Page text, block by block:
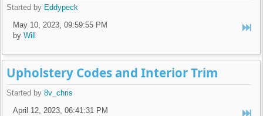
Started by Eddypeck
May 10, 2023, 09:59:55 PM
byWill
Upholstery Codes and Interior Trim
Started by8v_chris
April 12, 2023, 06:41:31 PM